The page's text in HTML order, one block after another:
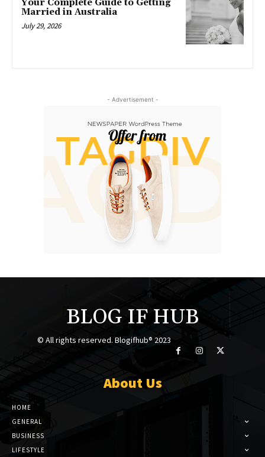
Your Complete Guide to Getting
Married in Australia
July 29, 2026
- Advertisement -
BLOG IF HUB
© All rights reserved. Blogifhub® 2023
About Us
HOME
GENERAL
BUSINESS
LIFESTYLE